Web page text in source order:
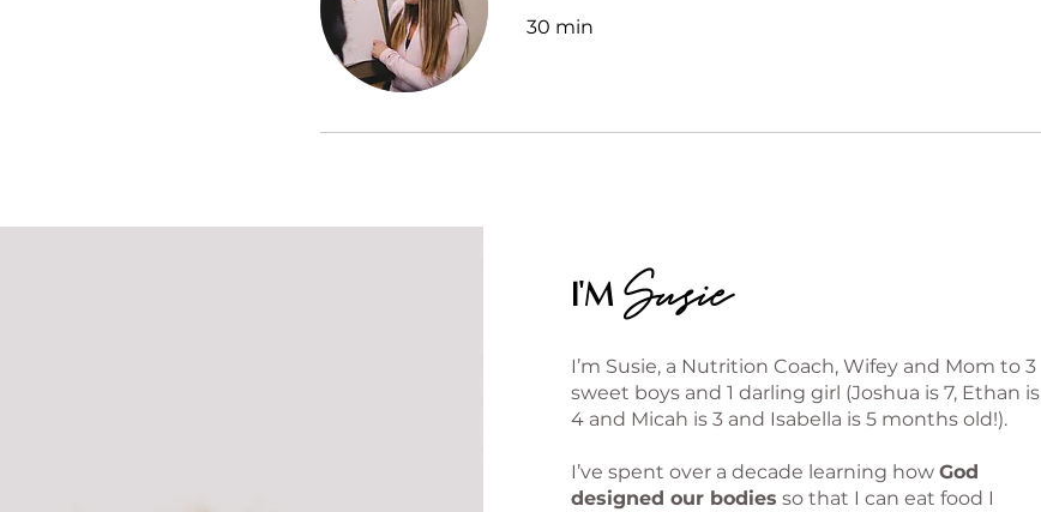
30 min
I'M Susie
I’m Susie, a Nutrition Coach, Wifey and Mom to 3
sweet boys and 1 darling girl (Joshua is 7, Ethan is
4 and Micah is 3 and Isabella is 5 months old!).
I’ve spent over a decade learning how God
designed our bodies so that I can eat food I